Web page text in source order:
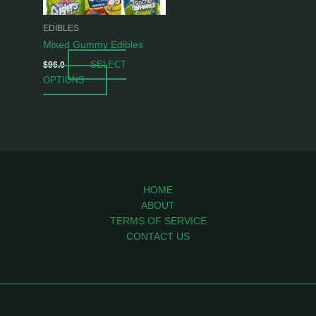
EDIBLES
Mixed Gummy Edibles
$96.0
SELECT
OPTIONS
may
chosen
on
the
HOME
ABOUT
TERMS OF SERVICE
CONTACT US